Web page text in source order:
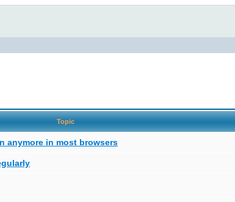
Topic
anymore in most browsers